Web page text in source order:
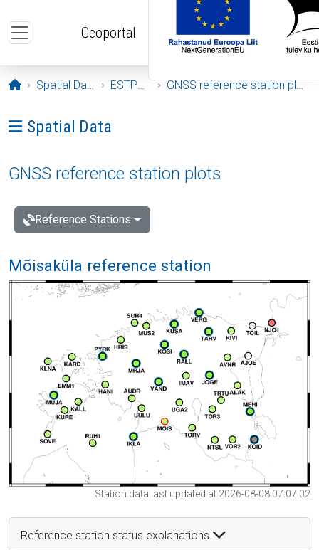
Geoportal
Opening page
Spatial Data ESTPOS GNSS reference station plots
Ava menüü: Spatial Data
Spatial Data
GNSS reference station plots
Reference Stations
Mõisaküla reference station
Station data last updated at 2026-08-08 07:07:02
Reference station status explanations